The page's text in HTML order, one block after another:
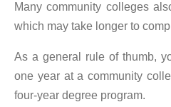
Many community colleges
which may take longer to
As a general rule of thumb,
one year at a community
four-year degree program.